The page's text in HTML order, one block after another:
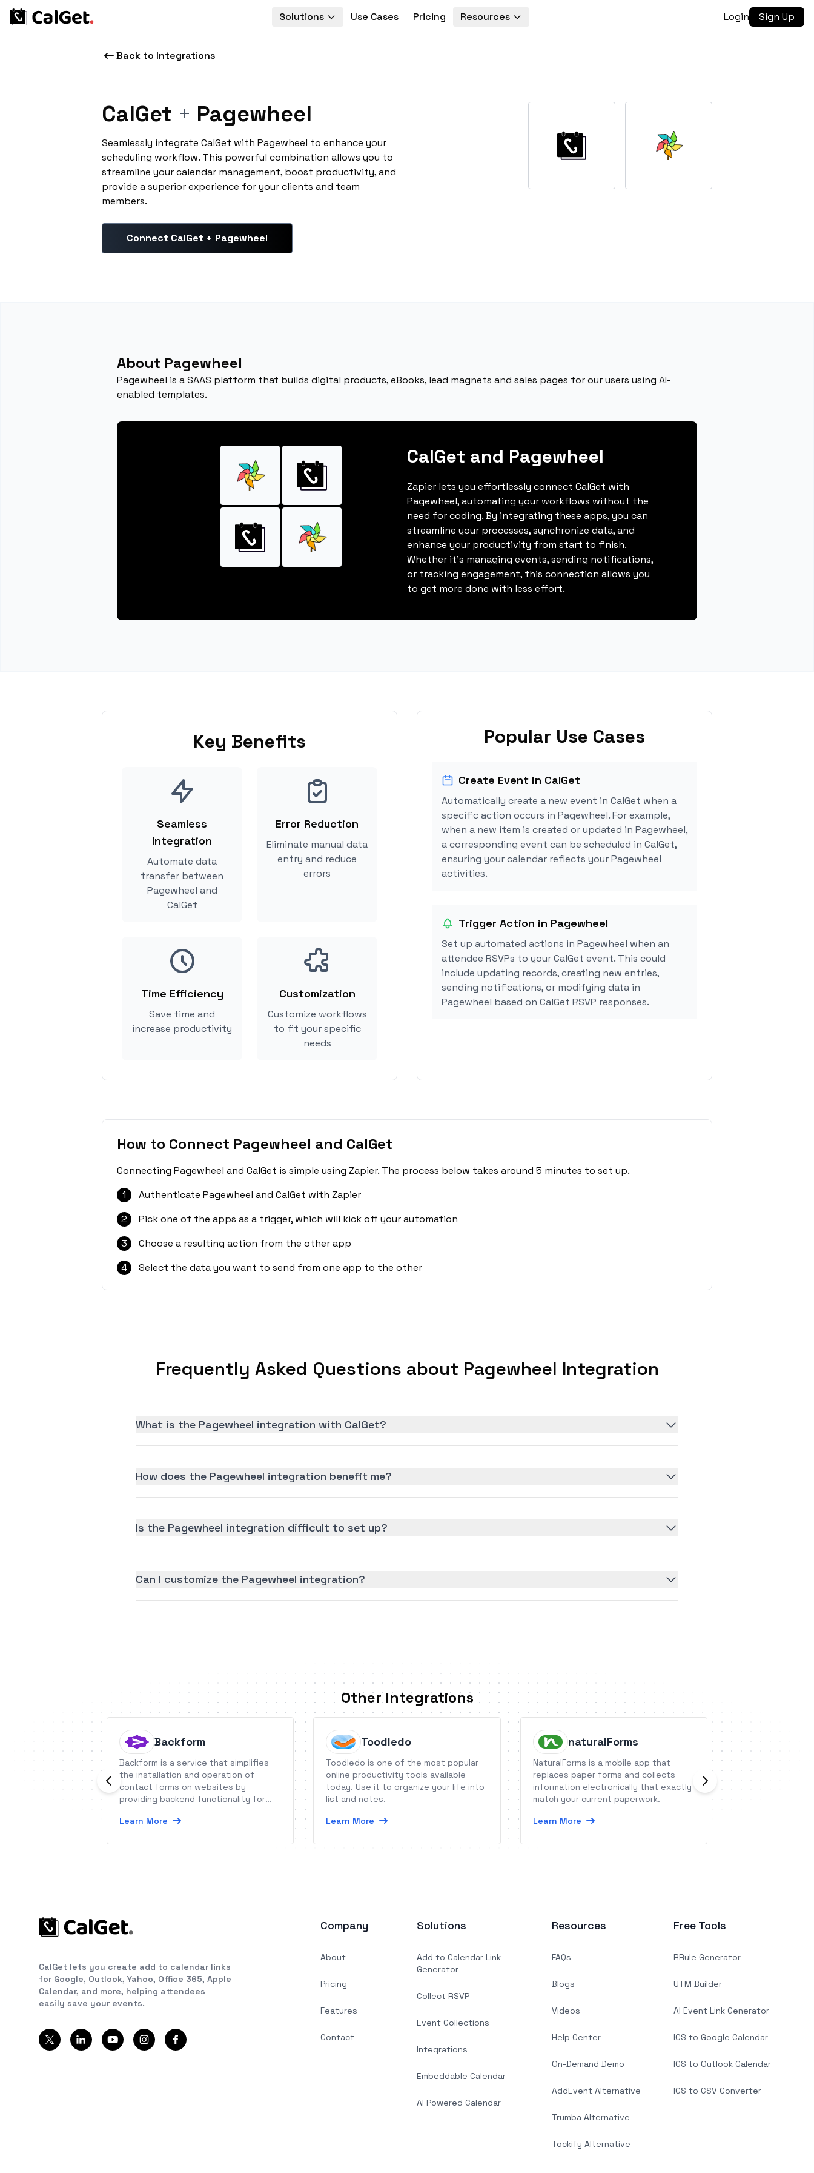
Solutions Use Cases Pricing Resources Login Sign Up
Back to Integrations
CalGet + Pagewheel
Seamlessly integrate CalGet with Pagewheel to enhance your
scheduling workflow. This powerful combination allows you to
streamline your calendar management, boost productivity, and
provide a superior experience for your clients and team
members.
Connect CalGet + Pagewheel
About Pagewheel
Pagewheel is a SAAS platform that builds digital products, eBooks, lead magnets and sales pages for our users using AI-
enabled templates.
CalGet and Pagewheel
Zapier lets you effortlessly connect CalGet with
Pagewheel, automating your workflows without the
need for coding. By integrating these apps, you can
streamline your processes, synchronize data, and
enhance your productivity from start to finish.
Whether it's managing events, sending notifications,
or tracking engagement, this connection allows you
to get more done with less effort.
Key Benefits
Seamless
Integration
Automate data
transfer between
Pagewheel and
CalGet
Error Reduction
Eliminate manual data
entry and reduce
errors
Time Efficiency
Save time and
increase productivity
Customization
Customize workflows
to fit your specific
needs
Popular Use Cases
Create Event in CalGet
Automatically create a new event in CalGet when a
specific action occurs in Pagewheel. For example,
when a new item is created or updated in Pagewheel,
a corresponding event can be scheduled in CalGet,
ensuring your calendar reflects your Pagewheel
activities.
Trigger Action in Pagewheel
Set up automated actions in Pagewheel when an
attendee RSVPs to your CalGet event. This could
include updating records, creating new entries,
sending notifications, or modifying data in
Pagewheel based on CalGet RSVP responses.
How to Connect Pagewheel and CalGet
Connecting Pagewheel and CalGet is simple using Zapier. The process below takes around 5 minutes to set up.
1
Authenticate Pagewheel and CalGet with Zapier
2
Pick one of the apps as a trigger, which will kick off your automation
3
Choose a resulting action from the other app
4
Select the data you want to send from one app to the other
Frequently Asked Questions about Pagewheel Integration
What is the Pagewheel integration with CalGet?
How does the Pagewheel integration benefit me?
Is the Pagewheel integration difficult to set up?
Can I customize the Pagewheel integration?
Other Integrations
Backform
Backform is a service that simplifies
the installation and operation of
contact forms on websites by
providing backend functionality for
Learn More
Toodledo
Toodledo is one of the most popular
online productivity tools available
today. Use it to organize your life into
list and notes.
Learn More
naturalForms
NaturalForms is a mobile app that
replaces paper forms and collects
information electronically that exactly
match your current paperwork.
Learn More
Integrate your
with other
CalGet lets you create add to calendar links
for Google, Outlook, Yahoo, Office 365, Apple
Calendar, and more, helping attendees
easily save your events.
Company
About
Pricing
Features
Contact
Solutions
Add to Calendar Link
Generator
Collect RSVP
Event Collections
Integrations
Embeddable Calendar
AI Powered Calendar
Resources
FAQs
Blogs
Videos
Help Center
On-Demand Demo
AddEvent Alternative
Trumba Alternative
Tockify Alternative
Free Tools
RRule Generator
UTM Builder
AI Event Link Generator
ICS to Google Calendar
ICS to Outlook Calendar
ICS to CSV Converter